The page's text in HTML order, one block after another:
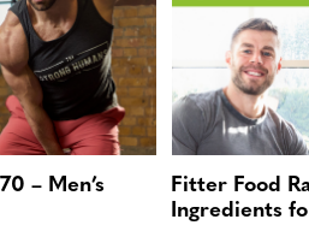
– Men’s Fitter Food
Ingredients